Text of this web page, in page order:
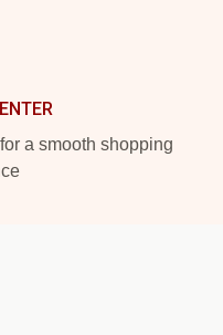
a smooth shopping